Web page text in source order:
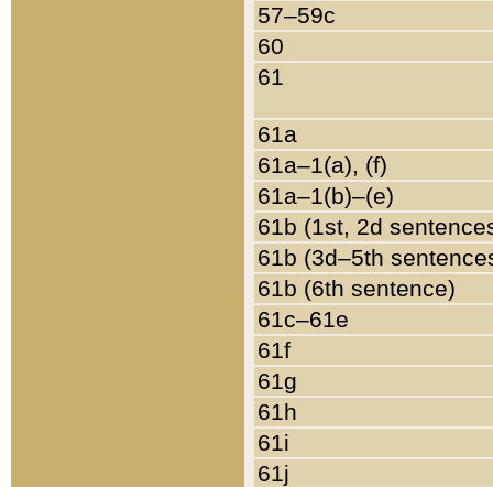
57–59c
60
61
61a
61a–1(a), (f)
61a–1(b)–(e)
61b (1st, 2d
61b (3d–5th
61b (6th sentence)
61c–61e
61f
61g
61h
61i
61j